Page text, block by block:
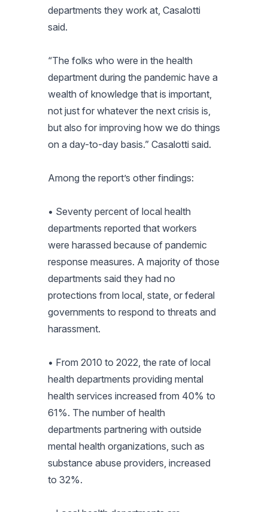
departments they work at, Casalotti
said.
“The folks who were in the health
department during the pandemic have a
wealth of knowledge that is important,
not just for whatever the next crisis is,
but also for improving how we do things
on a day-to-day basis.” Casalotti said.
Among the report’s other findings:
• Seventy percent of local health
departments reported that workers
were harassed because of pandemic
response measures. A majority of those
departments said they had no
protections from local, state, or federal
governments to respond to threats and
harassment.
• From 2010 to 2022, the rate of local
health departments providing mental
health services increased from 40% to
61%. The number of health
departments partnering with outside
mental health organizations, such as
substance abuse providers, increased
to 32%.